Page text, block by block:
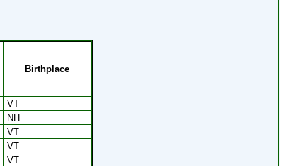
Birthplace
VT
NH
VT
VT
VT